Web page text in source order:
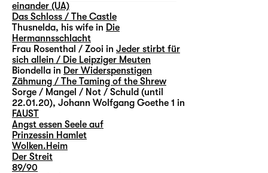
einander (UA)
Das Schloss / The Castle
Thusnelda, his wife in Die
Hermannsschlacht
Frau Rosenthal / Zooi in Jeder stirbt für
sich allein / Die Leipziger Meuten
Biondella in Der Widerspenstigen
Zähmung / The Taming of the Shrew
Sorge / Mangel / Not / Schuld (until
22.01.20), Johann Wolfgang Goethe 1 in
FAUST
Angst essen Seele auf
Prinzessin Hamlet
Wolken.Heim
Der Streit
89/90